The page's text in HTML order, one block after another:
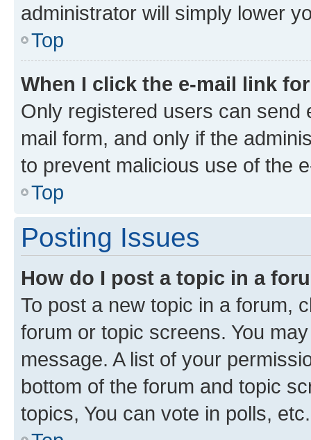
administrator will simply lower
Top
When I click the e-mail link
Only registered users can send
mail form, and only if the
to prevent malicious use of the
Top
Posting Issues
How do I post a topic in a
To post a new topic in a forum,
forum or topic screens. You
message. A list of your
bottom of the forum and topic
topics, You can vote in polls, etc.